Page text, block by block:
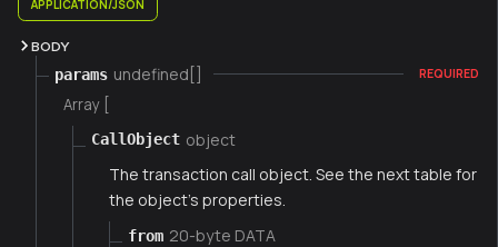
APPLICATION/JSON
BODY
params undefined[] REQUIRED
Array [
CallObject object
The transaction call object. See the next table for
the object's properties.
from 20-byte DATA